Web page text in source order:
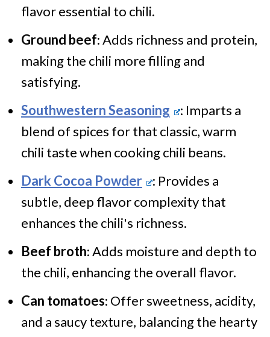
flavor essential to chili.
Ground beef: Adds richness and protein,
making the chili more filling and
satisfying.
Southwestern Seasoning
: Imparts a
blend of spices for that classic, warm
chili taste when cooking chili beans.
Dark Cocoa Powder
: Provides a
subtle, deep flavor complexity that
enhances the chili's richness.
Beef broth: Adds moisture and depth to
the chili, enhancing the overall flavor.
Can tomatoes: Offer sweetness, acidity,
and a saucy texture, balancing the hearty